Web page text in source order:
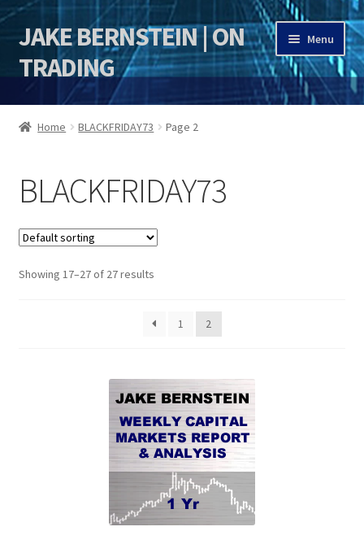
Skip
to
navigation
Skip
to
content
JAKE BERNSTEIN | ON
TRADING
Menu
HOME
Jake Bernstein Mentorship Program
Home BLACKFRIDAY73 Page 2
BLACKFRIDAY73
Showing 17–27 of 27 results
1 2